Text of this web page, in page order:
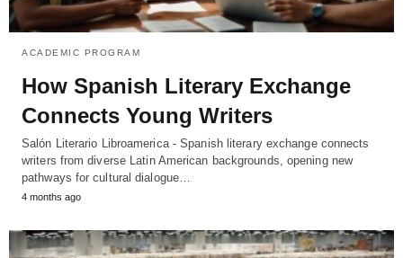
ACADEMIC PROGRAM
How Spanish Literary Exchange
Connects Young Writers
Salón Literario Libroamerica - Spanish literary exchange connects
writers from diverse Latin American backgrounds, opening new
pathways for cultural dialogue…
4 months ago